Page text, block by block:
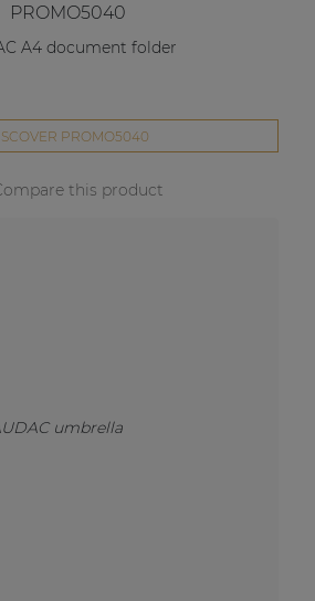
PROMO5040
A4 document folder
PROMO5040
this product